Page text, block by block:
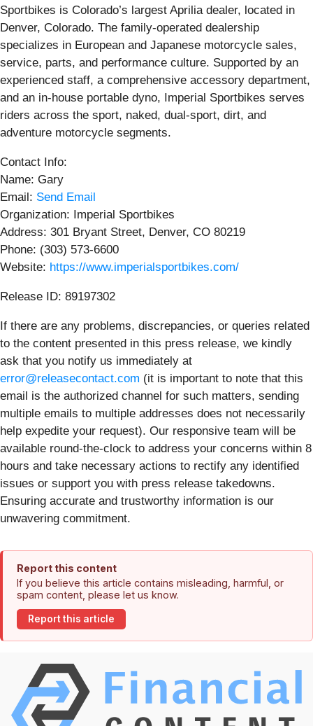
Sportbikes is Colorado’s largest Aprilia dealer, located in
Denver, Colorado. The family-operated dealership
specializes in European and Japanese motorcycle sales,
service, parts, and performance culture. Supported by an
experienced staff, a comprehensive accessory department,
and an in-house portable dyno, Imperial Sportbikes serves
riders across the sport, naked, dual-sport, dirt, and
adventure motorcycle segments.
Contact Info:
Name: Gary
Email: Send Email
Organization: Imperial Sportbikes
Address: 301 Bryant Street, Denver, CO 80219
Phone: (303) 573-6600
Website: https://www.imperialsportbikes.com/
Release ID: 89197302
If there are any problems, discrepancies, or queries related
to the content presented in this press release, we kindly
ask that you notify us immediately at
error@releasecontact.com (it is important to note that this
email is the authorized channel for such matters, sending
multiple emails to multiple addresses does not necessarily
help expedite your request). Our responsive team will be
available round-the-clock to address your concerns within 8
hours and take necessary actions to rectify any identified
issues or support you with press release takedowns.
Ensuring accurate and trustworthy information is our
unwavering commitment.
Report this content
If you believe this article contains misleading, harmful, or
spam content, please let us know.
Report this article